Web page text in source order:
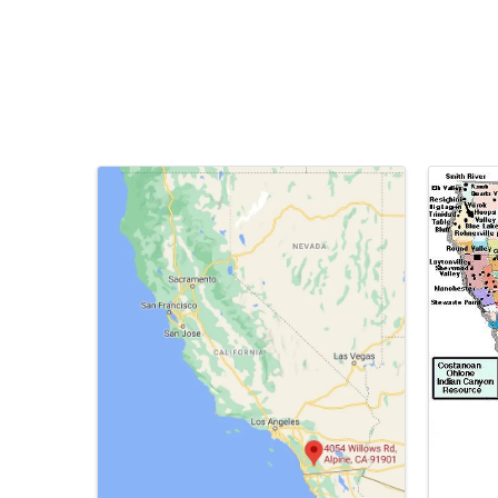
Images